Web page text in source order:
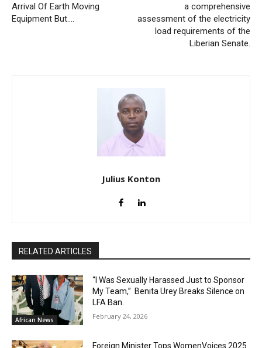
Arrival Of Earth Moving
Equipment But….
a comprehensive
assessment of the electricity
load requirements of the
Liberian Senate.
Julius Konton
RELATED ARTICLES
African News
“I Was Sexually Harassed Just to Sponsor
My Team,” Benita Urey Breaks Silence on
LFA Ban.
February 24, 2026
Foreign Minister Tops WomenVoices 2025